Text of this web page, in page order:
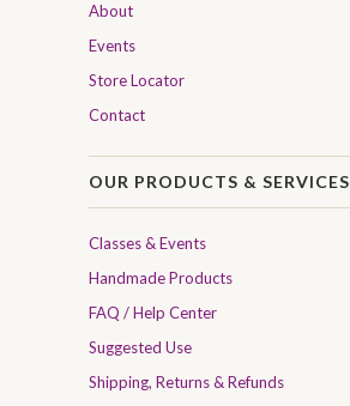
About
Events
Store Locator
Contact
OUR PRODUCTS & SERVICES
Classes & Events
Handmade Products
FAQ / Help Center
Suggested Use
Shipping, Returns & Refunds